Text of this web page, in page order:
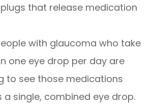
that release medication
with glaucoma who take
one eye drop per day are
to see those medications
a single, combined eye drop.